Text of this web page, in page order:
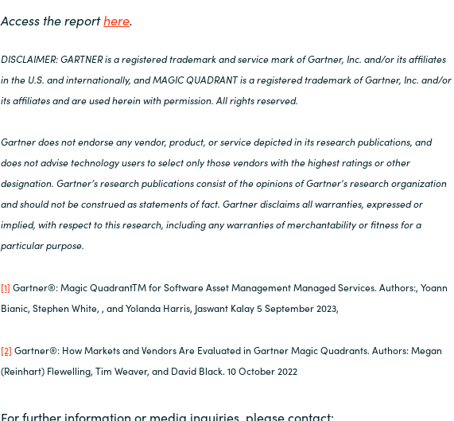
Access the reporthere.
DISCLAIMER: GARTNER is a registered trademark and service mark of Gartner, Inc. and/or its affiliates
in the U.S. and internationally, and MAGIC QUADRANT is a registered trademark of Gartner, Inc. and/or
its affiliates and are used herein with permission. All rights reserved.
Gartner does not endorse any vendor, product, or service depicted in its research publications, and
does not advise technology users to select only those vendors with the highest ratings or other
designation. Gartner’s research publications consist of the opinions of Gartner's research organization
and should not be construed as statements of fact. Gartner disclaims all warranties, expressed or
implied, with respect to this research, including any warranties of merchantability or fitness for a
particular purpose.
[1] Gartner®: Magic QuadrantTM for Software Asset Management Managed Services. Authors:, Yoann
Bianic, Stephen White, , and Yolanda Harris, Jaswant Kalay 5 September 2023,
[2] Gartner®: How Markets and Vendors Are Evaluated in Gartner Magic Quadrants. Authors: Megan
(Reinhart) Flewelling, Tim Weaver, and David Black. 10 October 2022
For further information or media inquiries, please contact: